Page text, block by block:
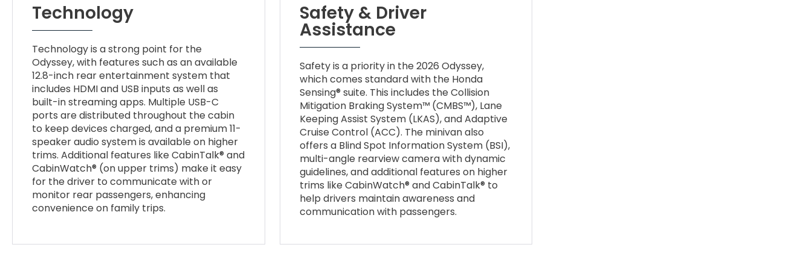
Technology
Technology is a strong point for the
Odyssey, with features such as an available
12.8-inch rear entertainment system that
includes HDMI and USB inputs as well as
built-in streaming apps. Multiple USB-C
ports are distributed throughout the cabin
to keep devices charged, and a premium 11-
speaker audio system is available on higher
trims. Additional features like CabinTalk® and
CabinWatch® (on upper trims) make it easy
for the driver to communicate with or
monitor rear passengers, enhancing
convenience on family trips.
Safety & Driver
Assistance
Safety is a priority in the 2026 Odyssey,
which comes standard with the Honda
Sensing® suite. This includes the Collision
Mitigation Braking System™ (CMBS™), Lane
Keeping Assist System (LKAS), and Adaptive
Cruise Control (ACC). The minivan also
offers a Blind Spot Information System (BSI),
multi-angle rearview camera with dynamic
guidelines, and additional features on higher
trims like CabinWatch® and CabinTalk® to
help drivers maintain awareness and
communication with passengers.